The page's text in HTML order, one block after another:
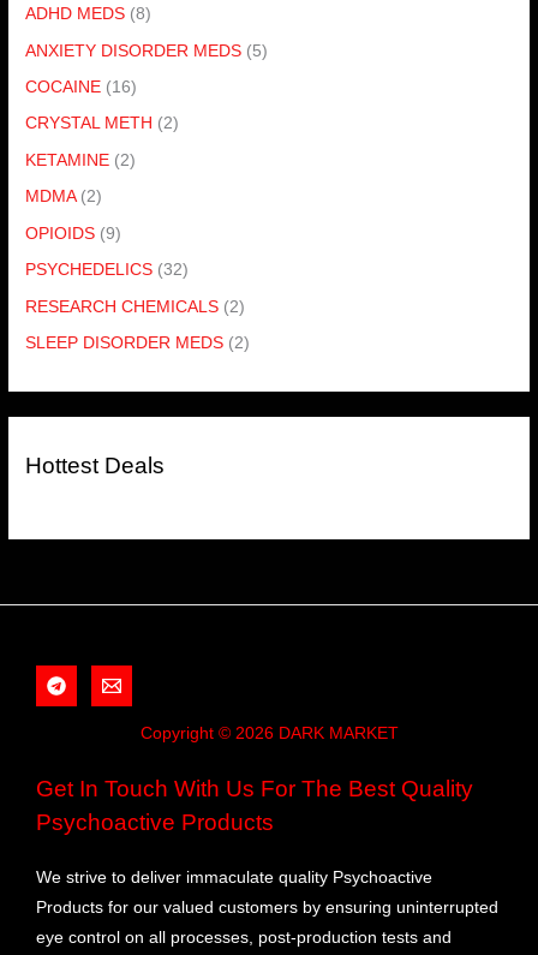
ADHD MEDS (8)
ANXIETY DISORDER MEDS (5)
COCAINE (16)
CRYSTAL METH (2)
KETAMINE (2)
MDMA (2)
OPIOIDS (9)
PSYCHEDELICS (32)
RESEARCH CHEMICALS (2)
SLEEP DISORDER MEDS (2)
Hottest Deals
Copyright © 2026 DARK MARKET
Get In Touch With Us For The Best Quality
Psychoactive Products
We strive to deliver immaculate quality Psychoactive
Products for our valued customers by ensuring uninterrupted
eye control on all processes, post-production tests and